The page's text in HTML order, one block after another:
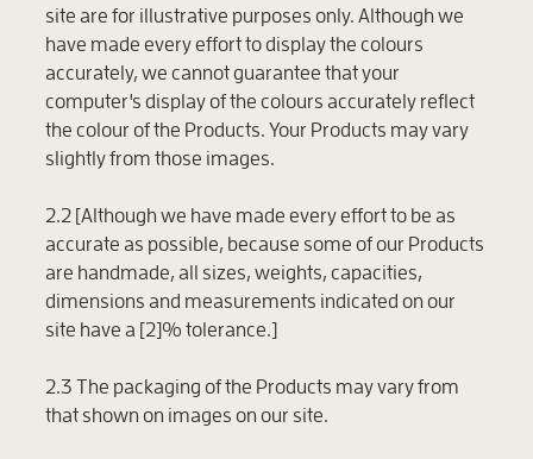
site are for illustrative purposes only. Although we
have made every effort to display the colours
accurately, we cannot guarantee that your
computer's display of the colours accurately reflect
the colour of the Products. Your Products may vary
slightly from those images.
2.2 [Although we have made every effort to be as
accurate as possible, because some of our Products
are handmade, all sizes, weights, capacities,
dimensions and measurements indicated on our
site have a [2]% tolerance.]
2.3 The packaging of the Products may vary from
that shown on images on our site.